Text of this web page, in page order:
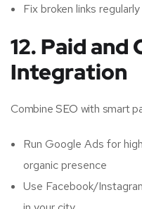
Fix broken links regularly
12. Paid and
Integration
CombineSEO with smart
Run Google Ads for
organic presence
Use Facebook/